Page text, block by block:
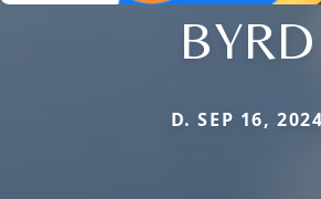
BYRD
D. SEP 16, 2024